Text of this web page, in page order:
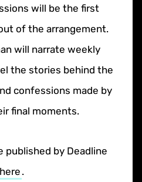
will be the first
of the arrangement.
will narrate weekly
the stories behind the
confessions made by
final moments.
published by Deadline
here .